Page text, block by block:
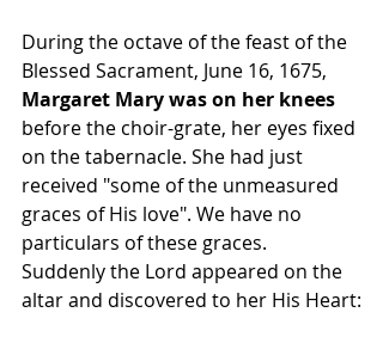
During the octave of the feast of the
Blessed Sacrament, June 16, 1675,
Margaret Mary was on her knees
before the choir-grate, her eyes fixed
on the tabernacle. She had just
received "some of the unmeasured
graces of His love". We have no
particulars of these graces.
Suddenly the Lord appeared on the
altar and discovered to her His Heart: